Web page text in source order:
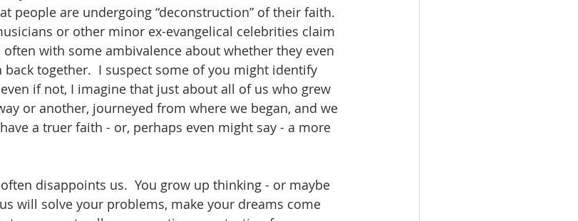
people are undergoing “deconstruction” of their faith.
or other minor ex-evangelical celebrities claim
often with some ambivalence about whether they even
together.  I suspect some of you might identify
if not, I imagine that just about all of us who grew
or another, journeyed from where we began, and we
a truer faith - or, perhaps even might say - a more
disappoints us.  You grow up thinking - or maybe
will solve your problems, make your dreams come